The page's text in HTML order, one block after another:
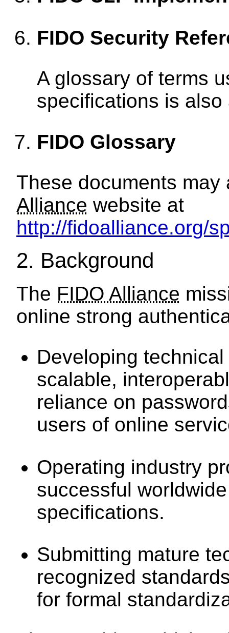
FIDO Security
A glossary of terms
specifications is also
FIDO Glossary
These documents
Alliance website at
http://fidoalliance.org/
2. Background
The FIDO Alliance
online strong
Developing
scalable,
reliance on
users of online
Operating industry
successful
specifications.
Submitting mature
recognized
for formal